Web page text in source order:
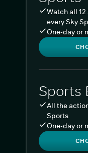
Watch all
every Sky
One-day or
Sports
All the
Sports
One-day or